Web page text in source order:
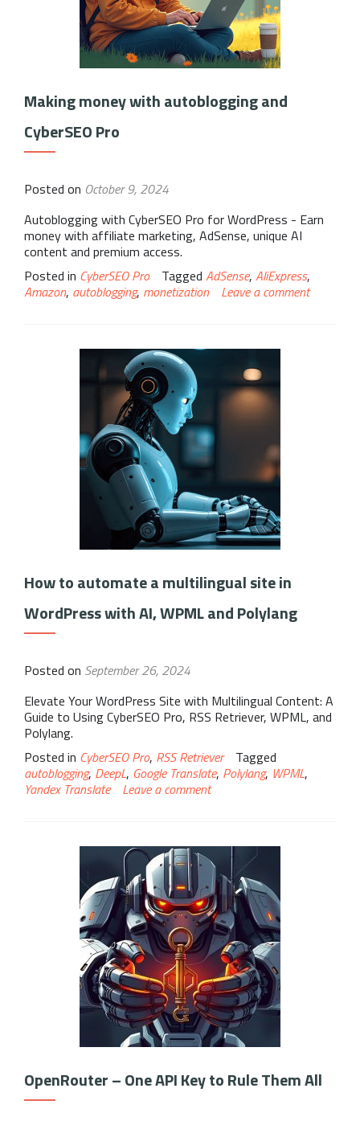
Making money with autoblogging and
CyberSEO Pro
Posted on October 9, 2024
Autoblogging with CyberSEO Pro for WordPress - Earn
money with affiliate marketing, AdSense, unique AI
content and premium access.
Posted in CyberSEO Pro Tagged AdSense, AliExpress,
Amazon, autoblogging, monetization Leave a comment
How to automate a multilingual site in
WordPress with AI, WPML and Polylang
Posted on September 26, 2024
Elevate Your WordPress Site with Multilingual Content: A
Guide to Using CyberSEO Pro, RSS Retriever, WPML, and
Polylang.
Posted in CyberSEO Pro, RSS Retriever
Tagged
autoblogging, DeepL, Google Translate, Polylang, WPML,
Yandex Translate
Leave a comment
OpenRouter – One API Key to Rule Them All